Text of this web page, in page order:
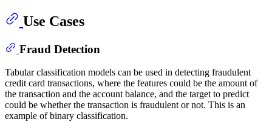
Use Cases
Fraud Detection
Tabular classification models can be used in detecting fraudulent
credit card transactions, where the features could be the amount of
the transaction and the account balance, and the target to predict
could be whether the transaction is fraudulent or not. This is an
example of binary classification.